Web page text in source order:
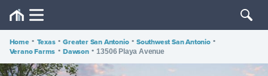
Home • Texas • Greater San Antonio • Southwest San Antonio •
Verano Farms • Dawson • 13506 Playa Avenue